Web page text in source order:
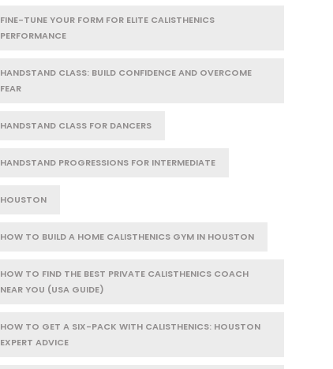
FINE-TUNE YOUR FORM FOR ELITE CALISTHENICS
PERFORMANCE
HANDSTAND CLASS: BUILD CONFIDENCE AND OVERCOME
FEAR
HANDSTAND CLASS FOR DANCERS
HANDSTAND PROGRESSIONS FOR INTERMEDIATE
HOUSTON
HOW TO BUILD A HOME CALISTHENICS GYM IN HOUSTON
HOW TO FIND THE BEST PRIVATE CALISTHENICS COACH
NEAR YOU (USA GUIDE)
HOW TO GET A SIX-PACK WITH CALISTHENICS: HOUSTON
EXPERT ADVICE